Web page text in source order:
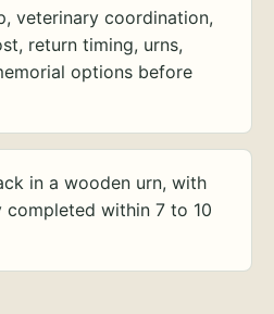
veterinary coordination,
return timing, urns,
options before
in a wooden urn, with
within 7 to 10